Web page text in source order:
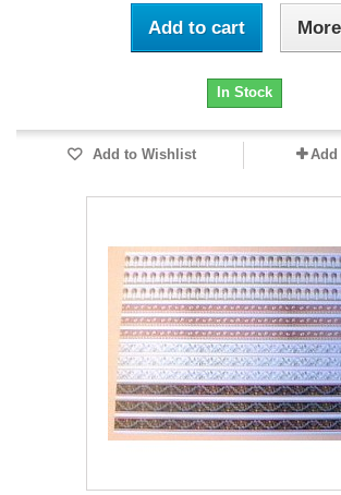
Add to cart More
In Stock
Add to Wishlist Add